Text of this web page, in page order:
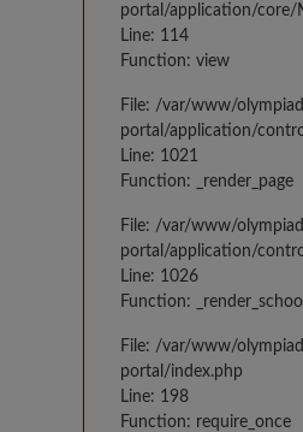
portal/application/core/
Line: 114
Function: view
File: /var/www/
portal/application/
Line: 1021
Function: _render_page
File: /var/www/
portal/application/
Line: 1026
Function:
File: /var/www/
portal/index.php
Line: 198
Function: require_once